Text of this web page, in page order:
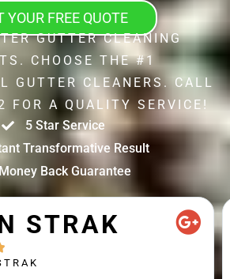
YOUR FREE QUOTE
GUTTER CLEANING
CHOOSE THE #1
GUTTER CLEANERS. CALL
FOR A QUALITY SERVICE!
5 Star Service
Transformative Result
Back Guarantee
STRAK